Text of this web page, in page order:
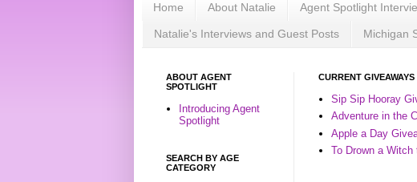
Home About Natalie Agent Spotlight
Natalie's Interviews and Guest Posts Michigan
CURRENT GIVEAWAYS
Sip Sip Hooray
Adventure in the
Apple a Day
To Drown a
ABOUT AGENT
SPOTLIGHT
Introducing Agent
Spotlight
SEARCH BY AGE
CATEGORY